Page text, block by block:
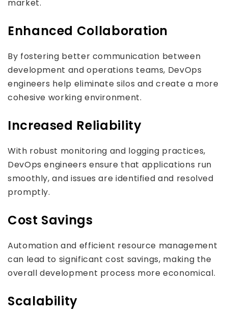
market.
Enhanced Collaboration
By fostering better communication between
development and operations teams, DevOps
engineers help eliminate silos and create a more
cohesive working environment.
Increased Reliability
With robust monitoring and logging practices,
DevOps engineers ensure that applications run
smoothly, and issues are identified and resolved
promptly.
Cost Savings
Automation and efficient resource management
can lead to significant cost savings, making the
overall development process more economical.
Scalability